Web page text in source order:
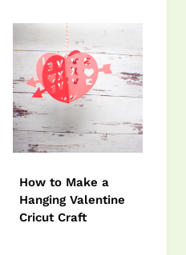
How to Make a
Hanging Valentine
Cricut Craft